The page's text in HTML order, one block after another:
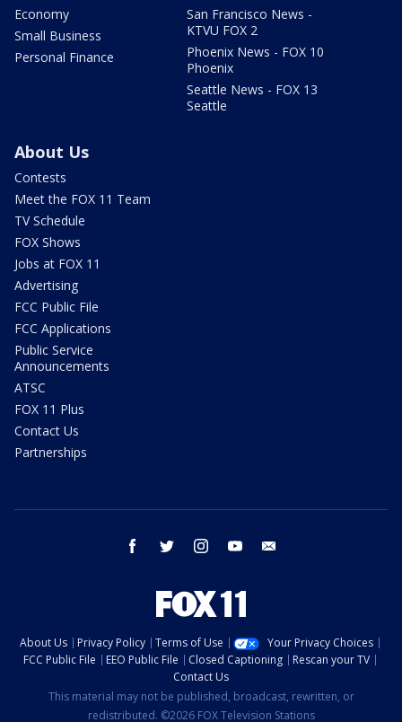
Economy
Small Business
Personal Finance
San Francisco News -
KTVU FOX 2
Phoenix News - FOX 10
Phoenix
Seattle News - FOX 13
Seattle
About Us
Contests
Meet the FOX 11 Team
TV Schedule
FOX Shows
Jobs at FOX 11
Advertising
FCC Public File
FCC Applications
Public Service
Announcements
ATSC
FOX 11 Plus
Contact Us
Partnerships
facebook twitter instagram youtube
About Us Privacy Policy Terms of Use
Your Privacy Choices
FCC Public File
EEO Public File Closed Captioning
Rescan your TV
Contact Us
This material may not be published, broadcast, rewritten, or
redistributed. ©2026 FOX Television Stations